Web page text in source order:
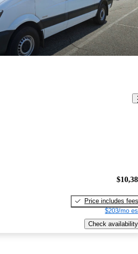
Price includes fees
$203/mo
Check availability